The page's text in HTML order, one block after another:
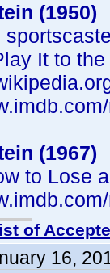
(1950)
It to
(1967)
to Lose
of
16,